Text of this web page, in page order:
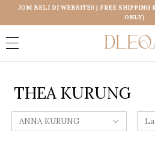
JOM BELI DI WEBSITE!! | FREE SHIPPING
ONLY)
THEA KURUNG